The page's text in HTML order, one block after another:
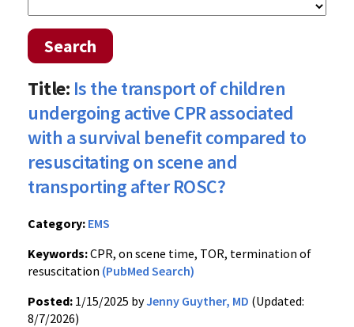
Search
Title: Is the transport of children
undergoing active CPR associated
with a survival benefit compared to
resuscitating on scene and
transporting after ROSC?
Category: EMS
Keywords:CPR, on scene time, TOR, termination of
resuscitation (PubMed Search)
Posted: 1/15/2025 byJenny Guyther, MD (Updated:
8/7/2026)